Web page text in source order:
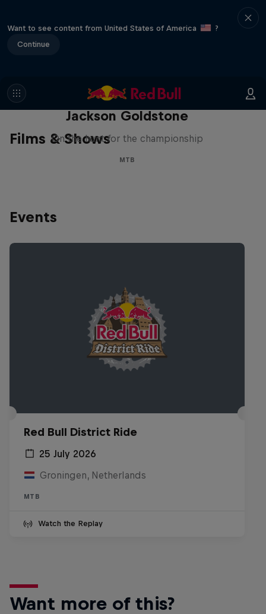
Want to see content from United States of America
?
Continue
Films & Shows
The Search for Milliseconds:
Jackson Goldstone
On the hunt for the championship
MTB
Events
Red Bull District Ride
25 July 2026
Groningen, Netherlands
MTB
Watch the Replay
Want more of this?